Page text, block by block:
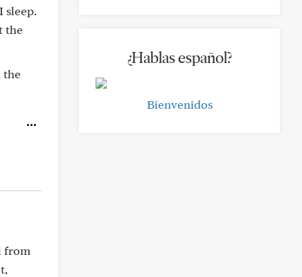
sleep.
the
the
from
¿Hablas español?
Bienvenidos